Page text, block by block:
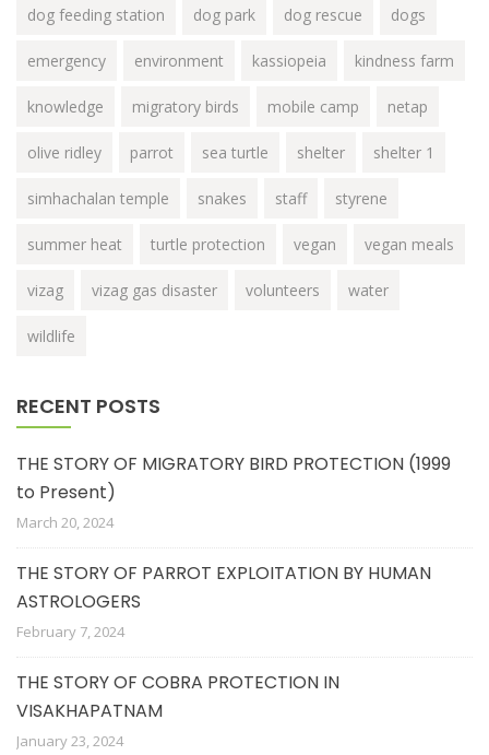
dog feeding station dog park dog rescue dogs
emergency environment kassiopeia kindness farm
knowledge migratory birds mobile camp netap
olive ridley parrot sea turtle shelter shelter 1
simhachalan temple snakes staff styrene
summer heat turtle protection vegan vegan meals
vizag vizag gas disaster volunteers water
wildlife
RECENT POSTS
THE STORY OF MIGRATORY BIRD PROTECTION (1999
to Present)
March 20, 2024
THE STORY OF PARROT EXPLOITATION BY HUMAN
ASTROLOGERS
February 7, 2024
THE STORY OF COBRA PROTECTION IN
VISAKHAPATNAM
January 23, 2024